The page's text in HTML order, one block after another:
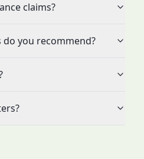
claims?
you recommend?